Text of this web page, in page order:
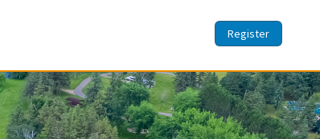
Register